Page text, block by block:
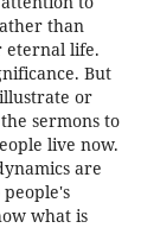
than
eternal life.
But
or
sermons to
live now.
are
what is